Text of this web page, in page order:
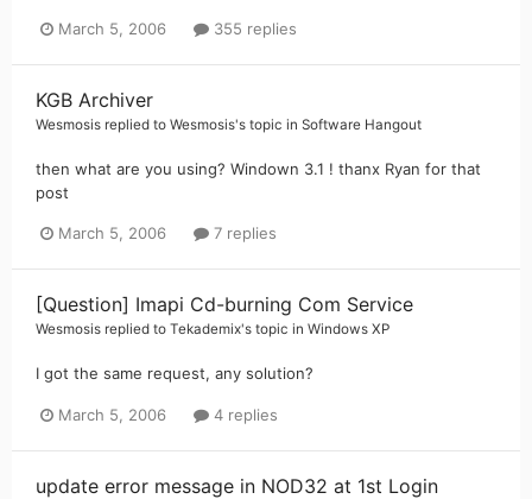
March 5, 2006 355 replies
KGB Archiver
Wesmosis replied to Wesmosis's topic in Software Hangout
then what are you using? Windown 3.1 ! thanx Ryan for that
post
March 5, 2006 7 replies
[Question] Imapi Cd-burning Com Service
Wesmosis replied to Tekademix's topic in Windows XP
I got the same request, any solution?
March 5, 2006 4 replies
update error message in NOD32 at 1st Login